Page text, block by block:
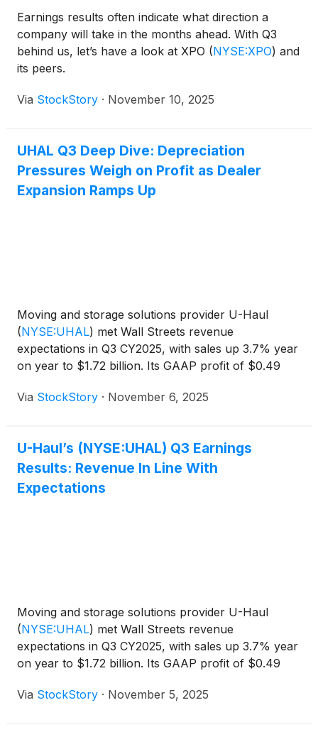
Earnings results often indicate what direction a
company will take in the months ahead. With Q3
behind us, let’s have a look at XPO (NYSE:XPO) and
its peers.
Via StockStory · November 10, 2025
UHAL Q3 Deep Dive: Depreciation
Pressures Weigh on Profit as Dealer
Expansion Ramps Up
Moving and storage solutions provider U-Haul
(NYSE:UHAL) met Wall Streets revenue
expectations in Q3 CY2025, with sales up 3.7% year
on year to $1.72 billion. Its GAAP profit of $0.49
estimates.
Via StockStory · November 6, 2025
U-Haul’s (NYSE:UHAL) Q3 Earnings
Results: Revenue In Line With
Expectations
Moving and storage solutions provider U-Haul
(NYSE:UHAL) met Wall Streets revenue
expectations in Q3 CY2025, with sales up 3.7% year
on year to $1.72 billion. Its GAAP profit of $0.49
estimates.
Via StockStory · November 5, 2025